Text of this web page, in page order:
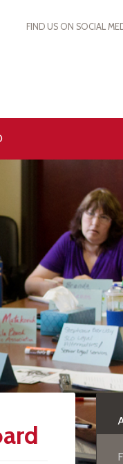
FIND US ON SOCIAL